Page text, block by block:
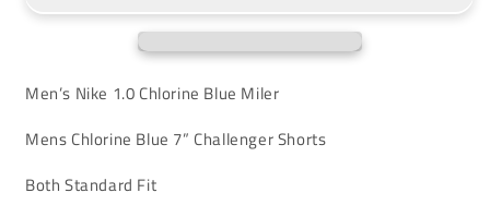
Men’s Nike 1.0 Chlorine Blue Miler
Mens Chlorine Blue 7” Challenger Shorts
Both Standard Fit